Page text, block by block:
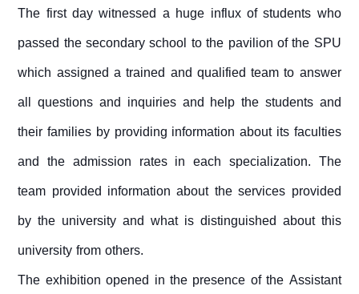
The first day witnessed a huge influx of students who
passed the secondary school to the pavilion of the SPU
which assigned a trained and qualified team to answer
all questions and inquiries and help the students and
their families by providing information about its faculties
and the admission rates in each specialization. The
team provided information about the services provided
by the university and what is distinguished about this
university from others.
The exhibition opened in the presence of the Assistant